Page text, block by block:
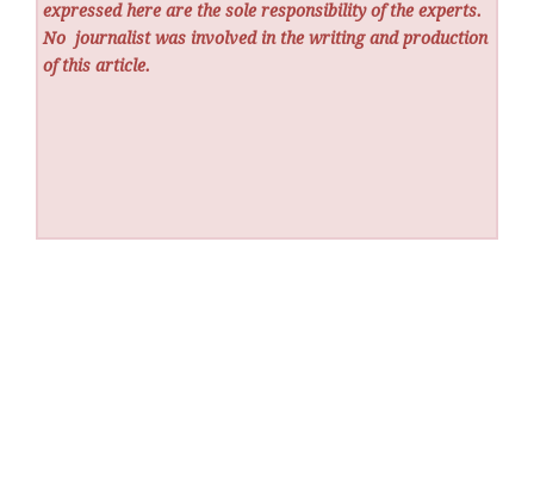
expressed here are the sole responsibility of the experts.
No journalist was involved in the writing and production
of this article.